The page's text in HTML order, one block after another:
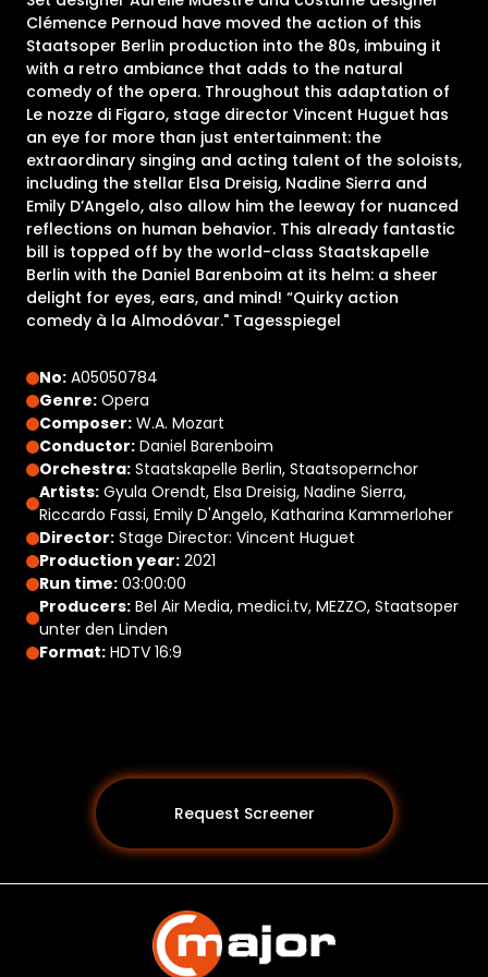
Clémence Pernoud have moved the action of this
Staatsoper Berlin production into the 80s, imbuing it
with a retro ambiance that adds to the natural
comedy of the opera. Throughout this adaptation of
Le nozze di Figaro, stage director Vincent Huguet has
an eye for more than just entertainment: the
extraordinary singing and acting talent of the soloists,
including the stellar Elsa Dreisig, Nadine Sierra and
Emily D’Angelo, also allow him the leeway for nuanced
reflections on human behavior. This already fantastic
bill is topped off by the world-class Staatskapelle
Berlin with the Daniel Barenboim at its helm: a sheer
delight for eyes, ears, and mind! “Quirky action
comedy à la Almodóvar." Tagesspiegel
No: A05050784
Genre: Opera
Composer: W.A. Mozart
Conductor: Daniel Barenboim
Orchestra: Staatskapelle Berlin, Staatsopernchor
Artists: Gyula Orendt, Elsa Dreisig, Nadine Sierra,
Riccardo Fassi, Emily D'Angelo, Katharina Kammerloher
Director: Stage Director: Vincent Huguet
Production year: 2021
Run time: 03:00:00
Producers: Bel Air Media, medici.tv, MEZZO, Staatsoper
unter den Linden
Format: HDTV 16:9
Request Screener